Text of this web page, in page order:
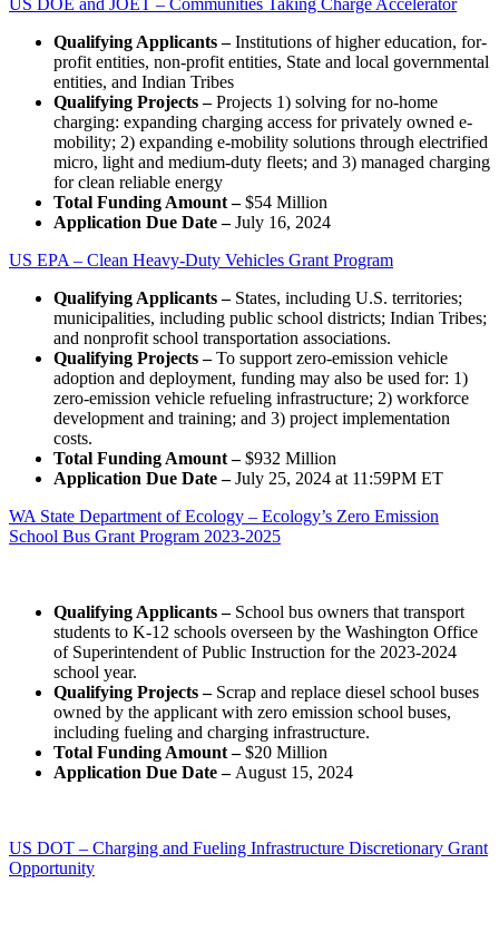
Qualifying Applicants –Institutions of higher education, for-
profit entities, non-profit entities, State and local governmental
entities, and Indian Tribes
Qualifying Projects –Projects 1) solving for no-home
charging: expanding charging access for privately owned e-
mobility; 2) expanding e-mobility solutions through electrified
micro, light and medium-duty fleets; and 3) managed charging
for clean reliable energy
Total Funding Amount –$54 Million
Application Due Date –July 16, 2024
US EPA – Clean Heavy-Duty Vehicles Grant Program
Qualifying Applicants – States, including U.S. territories;
municipalities, including public school districts; Indian Tribes;
and nonprofit school transportation associations.
Qualifying Projects –To support zero-emission vehicle
adoption and deployment, funding may also be used for: 1)
zero-emission vehicle refueling infrastructure; 2) workforce
development and training; and 3) project implementation
costs.
Total Funding Amount –$932 Million
Application Due Date –July 25, 2024 at 11:59PM ET
WA State Department of Ecology – Ecology’s Zero Emission
School Bus Grant Program 2023-2025
Qualifying Applicants – School bus owners that transport
students to K-12 schools overseen by the Washington Office
of Superintendent of Public Instruction for the 2023-2024
school year.
Qualifying Projects – Scrap and replace diesel school buses
owned by the applicant with zero emission school buses,
including fueling and charging infrastructure.
Total Funding Amount –$20 Million
Application Due Date – August 15, 2024
US DOT – Charging and Fueling Infrastructure Discretionary Grant
Opportunity